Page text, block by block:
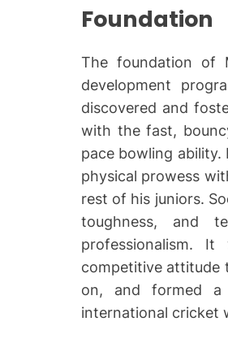
Foundation
The foundation of
development
discovered and
with the fast,
pace bowling
physical prowess
rest of his juniors.
toughness, and
professionalism.
competitive attitude
on, and formed
international cricket